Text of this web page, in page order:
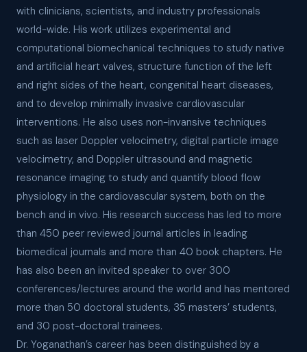
with clinicians, scientists, and industry professionals
world-wide. His work utilizes experimental and
computational biomechanical techniques to study native
and artificial heart valves, structure function of the left
and right sides of the heart, congenital heart diseases,
and to develop minimally invasive cardiovascular
interventions. He also uses non-invansive techniques
such as laser Doppler velocimetry, digital particle image
velocimetry, and Doppler ultrasound and magnetic
resonance imaging to study and quantify blood flow
physiology in the cardiovascular system, both on the
bench and in vivo. His research success has led to more
than 450 peer reviewed journal articles in leading
biomedical journals and more than 40 book chapters. He
has also been an invited speaker to over 300
conferences/lectures around the world and has mentored
more than 50 doctoral students, 35 masters’ students,
and 30 post-doctoral trainees.
Dr. Yoganathan’s career has been distinguished by a